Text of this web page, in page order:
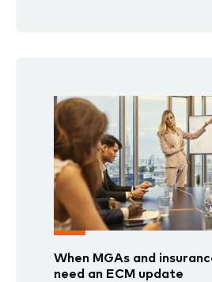
When MGAs and
need an ECM update